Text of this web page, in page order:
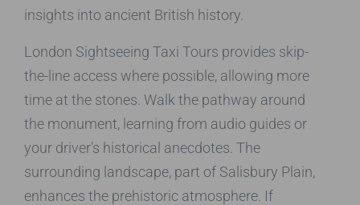
insights into ancient British history.
London Sightseeing Taxi Tours provides skip-
the-line access where possible, allowing more
time at the stones. Walk the pathway around
the monument, learning from audio guides or
your driver’s historical anecdotes. The
surrounding landscape, part of Salisbury Plain,
enhances the prehistoric atmosphere. If